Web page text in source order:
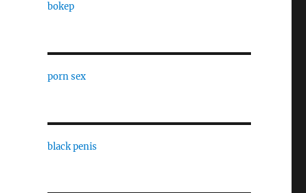
bokep
porn sex
black penis